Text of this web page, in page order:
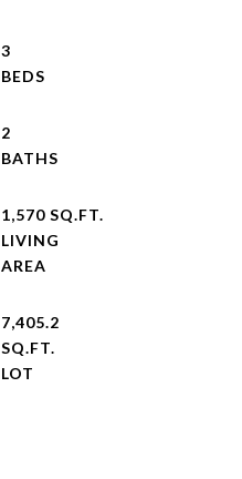
3
2
1,570 SQ.FT.
LIVING
7,405.2
SQ.FT.